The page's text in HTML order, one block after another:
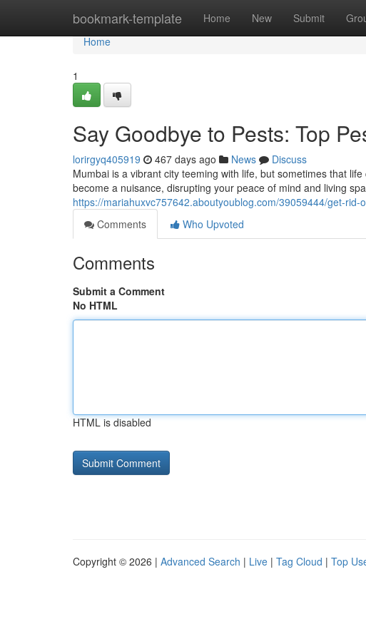
bookmark-template Home New Submit
Home
Home
1
Say Goodbye to Pests: Top
lorirgyq405919 467 days ago News
Discuss
Mumbai is a vibrant city teeming with life, but sometimes that
become a nuisance, disrupting your peace of mind and living
https://mariahuxvc757642.aboutyoublog.com/39059444/get-
Comments
Who Upvoted
Comments
Submit a Comment
No HTML
HTML is disabled
Copyright © 2026 | Advanced Search | Live | Tag Cloud | Top